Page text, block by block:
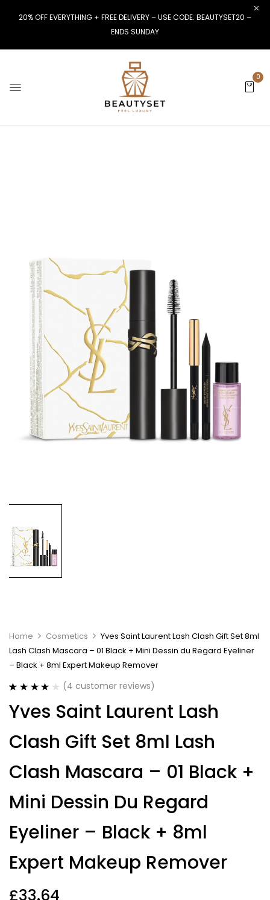
20% OFF EVERYTHING + FREE DELIVERY – USE CODE: BEAUTYSET20 –
ENDS SUNDAY
0
Home Cosmetics
Yves Saint Laurent Lash Clash Gift Set 8ml
Lash Clash Mascara – 01 Black + Mini Dessin du Regard Eyeliner
– Black + 8ml Expert Makeup Remover
out of 5
based on
ratings
(4 customer reviews)
Yves Saint Laurent Lash
Clash Gift Set 8ml Lash
Clash Mascara – 01 Black +
Mini Dessin Du Regard
Eyeliner – Black + 8ml
Expert Makeup Remover
£33.64